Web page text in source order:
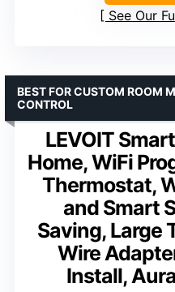
See Our
LEVOIT
Home, WiFi
Thermostat,
and Smart
Saving, Large
Wire
Install,
BEST FOR CUSTOM ROOM
CONTROL